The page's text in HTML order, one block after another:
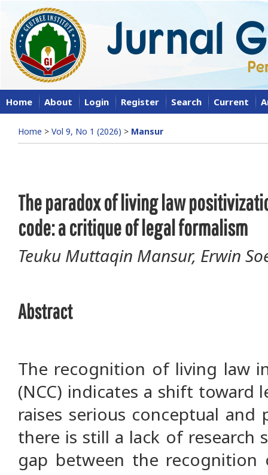
Home About Login Register Search Current
Home > Vol 9, No 1 (2026) > Mansur
The paradox of living law
code: a critique of legal formalism
Teuku Muttaqin Mansur, Erwin
Abstract
The recognition of living law
(NCC) indicates a shift toward
raises serious conceptual and
there is still a lack of research
gap between the